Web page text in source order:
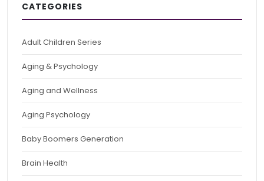
CATEGORIES
Adult Children Series
Aging & Psychology
Aging and Wellness
Aging Psychology
Baby Boomers Generation
Brain Health